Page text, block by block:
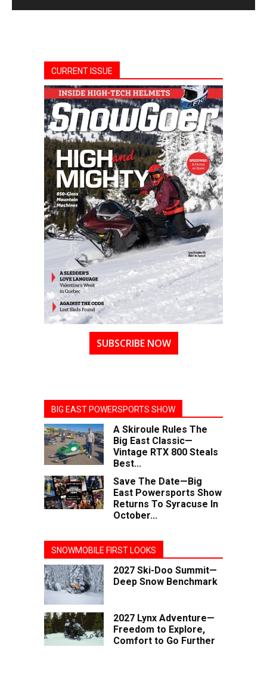
CURRENT ISSUE
SUBSCRIBE NOW
BIG EAST POWERSPORTS SHOW
A Skiroule Rules The
Big East Classic—
Vintage RTX 800 Steals
Best...
Save The Date—Big
East Powersports Show
Returns To Syracuse In
October...
SNOWMOBILE FIRST LOOKS
2027 Ski-Doo Summit—
Deep Snow Benchmark
2027 Lynx Adventure—
Freedom to Explore,
Comfort to Go Further